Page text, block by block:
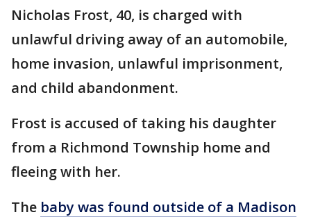
Nicholas Frost, 40, is charged with
unlawful driving away of an automobile,
home invasion, unlawful imprisonment,
and child abandonment.
Frost is accused of taking his daughter
from a Richmond Township home and
fleeing with her.
The baby was found outside of a Madison